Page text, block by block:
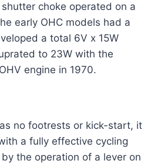
choke operated on a
early OHC models had a
a total 6V x 15W
to 23W with the
engine in 1970.
no footrests or kick-start, it
a fully effective cycling
the operation of a lever on